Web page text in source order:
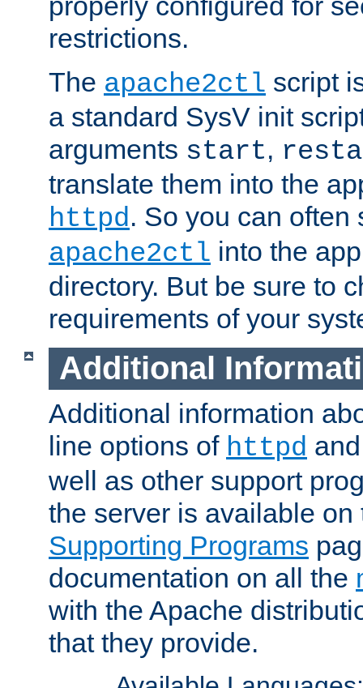
restrictions.
The apache2ctl script
a standard SysV init
arguments start,
translate them into the
httpd. So you can often
apache2ctl into the
directory. But be sure to
requirements of your
Additional
Additional information
line options of httpd
well as other support
the server is available
Supporting Programs
documentation on all the
with the Apache
that they provide.